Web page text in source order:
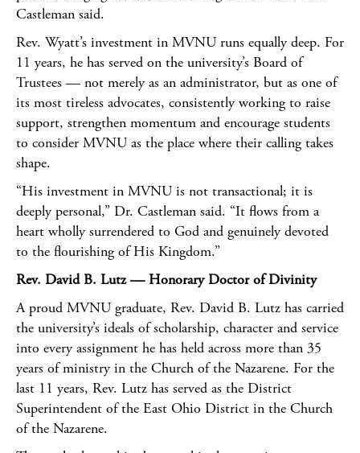
Castleman said.
Rev. Wyatt’s investment in MVNU runs equally deep. For
11 years, he has served on the university’s Board of
Trustees — not merely as an administrator, but as one of
its most tireless advocates, consistently working to raise
support, strengthen momentum and encourage students
to consider MVNU as the place where their calling takes
shape.
“His investment in MVNU is not transactional; it is
deeply personal,” Dr. Castleman said. “It flows from a
heart wholly surrendered to God and genuinely devoted
to the flourishing of His Kingdom.”
Rev. David B. Lutz — Honorary Doctor of Divinity
A proud MVNU graduate, Rev. David B. Lutz has carried
the university’s ideals of scholarship, character and service
into every assignment he has held across more than 35
years of ministry in the Church of the Nazarene. For the
last 11 years, Rev. Lutz has served as the District
Superintendent of the East Ohio District in the Church
of the Nazarene.